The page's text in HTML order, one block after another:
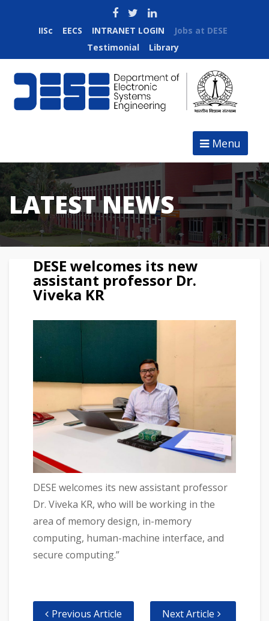
IISc EECS INTRANET LOGIN
Jobs at DESE
Testimonial
Library
Menu
LATEST NEWS
DESE welcomes its new
assistant professor Dr.
Viveka KR
DESE welcomes its new assistant professor
Dr. Viveka KR, who will be working in the
area of memory design, in-memory
computing, human-machine interface, and
secure computing.”
Previous Article Next Article